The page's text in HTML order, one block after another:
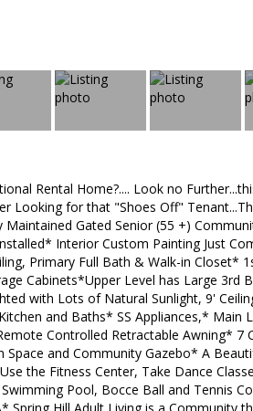
Rental Home?.... Look no
Looking for that "Shoes Off"
Gated Senior (55 +)
Interior Custom Painting Just
Primary Full Bath & Walk-in Closet*
Cabinets*Upper Level has Large
with Lots of Natural Sunlight, 9'
and Baths* SS Appliances,* Main
Controlled Retractable Awning*
Space and Community Gazebo* A
the Fitness Center, Take Dance
Pool, Bocce Ball and Tennis